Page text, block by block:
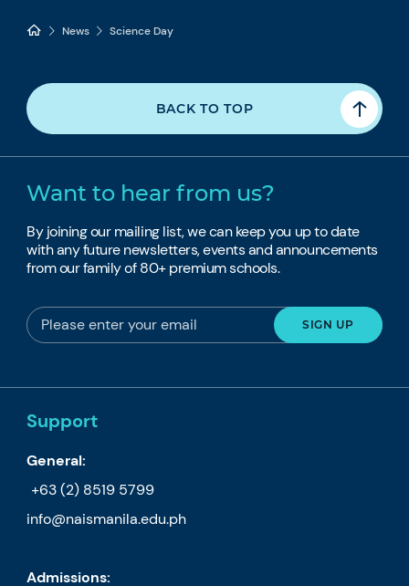
News Science Day
BACK TO TOP
Want to hear from us?
By joining our mailing list, we can keep you up to date
with any future newsletters, events and announcements
from our family of 80+ premium schools.
Support
General:
+63 (2) 8519 5799
info@naismanila.edu.ph
Admissions: